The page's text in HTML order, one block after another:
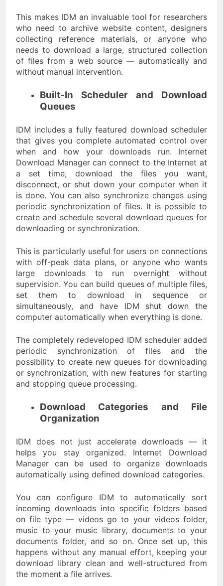
This makes IDM an invaluable tool for researchers
who need to archive website content, designers
collecting reference materials, or anyone who
needs to download a large, structured collection
of files from a web source — automatically and
without manual intervention.
Built-In Scheduler and Download
Queues
IDM includes a fully featured download scheduler
that gives you complete automated control over
when and how your downloads run. Internet
Download Manager can connect to the Internet at
a set time, download the files you want,
disconnect, or shut down your computer when it
is done. You can also synchronize changes using
periodic synchronization of files. It is possible to
create and schedule several download queues for
downloading or synchronization.
This is particularly useful for users on connections
with off-peak data plans, or anyone who wants
large downloads to run overnight without
supervision. You can build queues of multiple files,
set them to download in sequence or
simultaneously, and have IDM shut down the
computer automatically when everything is done.
The completely redeveloped IDM scheduler added
periodic synchronization of files and the
possibility to create new queues for downloading
or synchronization, with new features for starting
and stopping queue processing.
Download Categories and File
Organization
IDM does not just accelerate downloads — it
helps you stay organized. Internet Download
Manager can be used to organize downloads
automatically using defined download categories.
You can configure IDM to automatically sort
incoming downloads into specific folders based
on file type — videos go to your videos folder,
music to your music library, documents to your
documents folder, and so on. Once set up, this
happens without any manual effort, keeping your
download library clean and well-structured from
the moment a file arrives.